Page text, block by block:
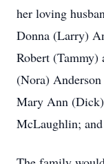
her loving
Donna (Larry)
Robert
(Nora)
Mary Ann
McLaughlin; and